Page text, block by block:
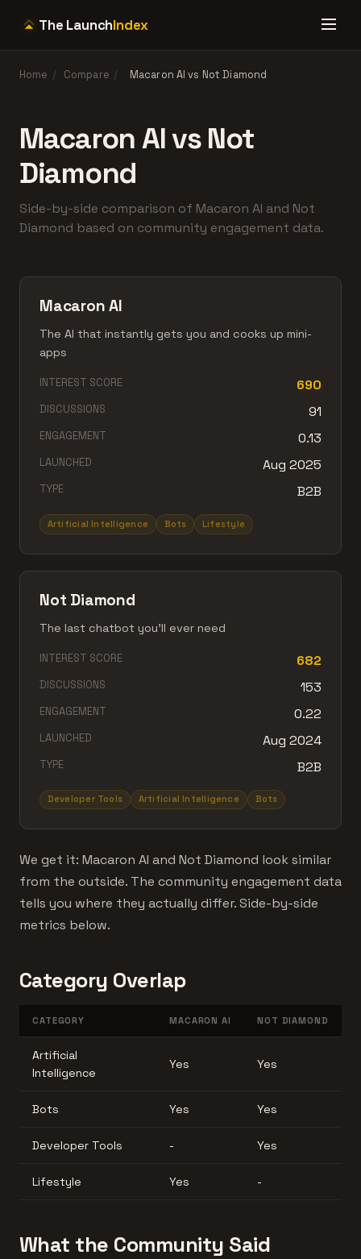
The LaunchIndex
Home / Compare / Macaron AI vs Not Diamond
Macaron AI vs Not
Diamond
Side-by-side comparison of Macaron AI and Not
Diamond based on community engagement data.
Macaron AI
The AI that instantly gets you and cooks up mini-
apps
INTEREST SCORE 690
DISCUSSIONS 91
ENGAGEMENT 0.13
LAUNCHED Aug 2025
TYPE B2B
Artificial Intelligence Bots Lifestyle
Not Diamond
The last chatbot you’ll ever need
INTEREST SCORE 682
DISCUSSIONS 153
ENGAGEMENT 0.22
LAUNCHED Aug 2024
TYPE B2B
Developer Tools Artificial Intelligence Bots
We get it: Macaron AI and Not Diamond look similar
from the outside. The community engagement data
tells you where they actually differ. Side-by-side
metrics below.
Category Overlap
CATEGORY MACARON AI NOT DIAMOND
Artificial
Intelligence
Yes Yes
Bots Yes Yes
Developer Tools - Yes
Lifestyle Yes -
What the Community Said